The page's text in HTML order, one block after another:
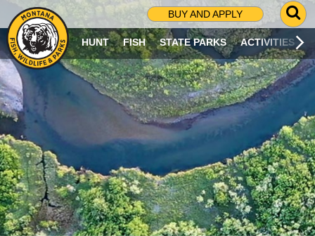
BUY AND APPLY
G
O
T
O
S
R
C
H
P
A
G
E
HUNT FISH STATE PARKS ACTIVITIES